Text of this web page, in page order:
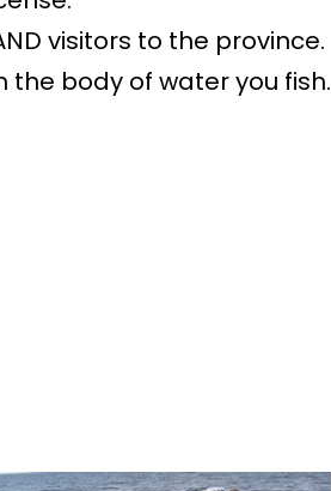
visitors to the province.
the body of water you fish.